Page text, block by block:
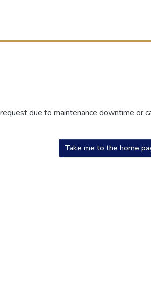
due to maintenance downtime or
Take me to the home